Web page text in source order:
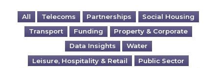
All Telecoms Partnerships
Social Housing
Transport
Funding
Property & Corporate
Data Insights
Water
Leisure, Hospitality & Retail
Public Sector